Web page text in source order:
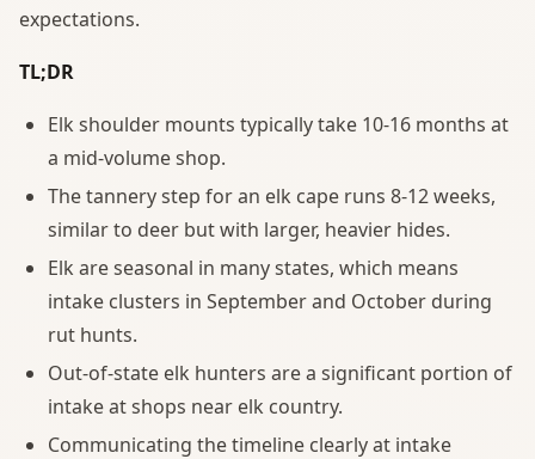
expectations.
TL;DR
Elk shoulder mounts typically take 10-16 months at
a mid-volume shop.
The tannery step for an elk cape runs 8-12 weeks,
similar to deer but with larger, heavier hides.
Elk are seasonal in many states, which means
intake clusters in September and October during
rut hunts.
Out-of-state elk hunters are a significant portion of
intake at shops near elk country.
Communicating the timeline clearly at intake